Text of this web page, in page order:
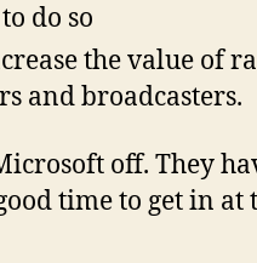
do so
the value of
and broadcasters.
off. They
time to get in at